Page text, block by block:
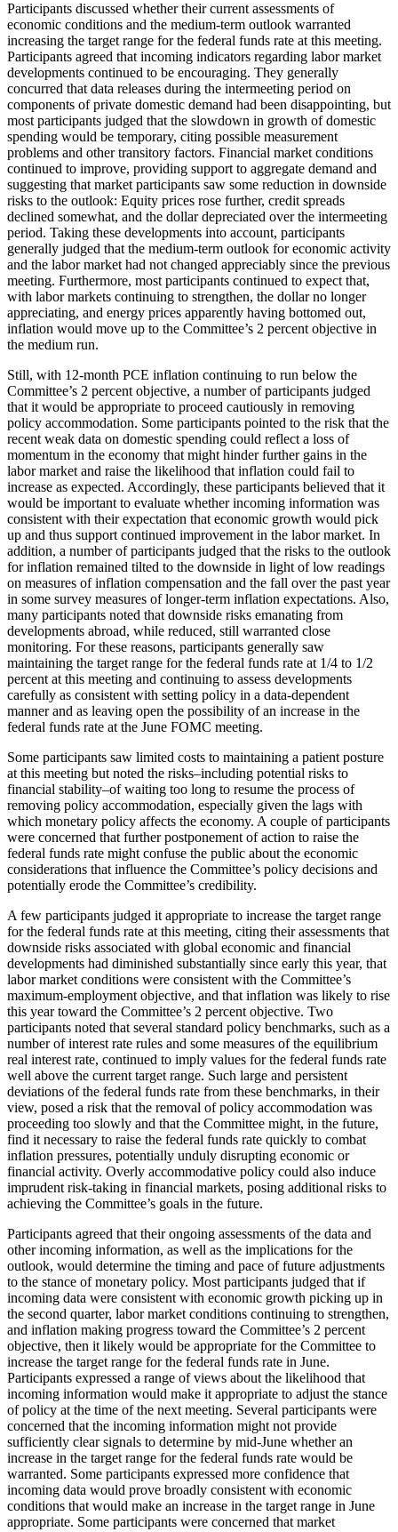
Participants discussed whether their current assessments of
economic conditions and the medium-term outlook warranted
increasing the target range for the federal funds rate at this meeting.
Participants agreed that incoming indicators regarding labor market
developments continued to be encouraging. They generally
concurred that data releases during the intermeeting period on
components of private domestic demand had been disappointing, but
most participants judged that the slowdown in growth of domestic
spending would be temporary, citing possible measurement
problems and other transitory factors. Financial market conditions
continued to improve, providing support to aggregate demand and
suggesting that market participants saw some reduction in downside
risks to the outlook: Equity prices rose further, credit spreads
declined somewhat, and the dollar depreciated over the intermeeting
period. Taking these developments into account, participants
generally judged that the medium-term outlook for economic activity
and the labor market had not changed appreciably since the previous
meeting. Furthermore, most participants continued to expect that,
with labor markets continuing to strengthen, the dollar no longer
appreciating, and energy prices apparently having bottomed out,
inflation would move up to the Committee’s 2 percent objective in
the medium run.
Still, with 12-month PCE inflation continuing to run below the
Committee’s 2 percent objective, a number of participants judged
that it would be appropriate to proceed cautiously in removing
policy accommodation. Some participants pointed to the risk that the
recent weak data on domestic spending could reflect a loss of
momentum in the economy that might hinder further gains in the
labor market and raise the likelihood that inflation could fail to
increase as expected. Accordingly, these participants believed that it
would be important to evaluate whether incoming information was
consistent with their expectation that economic growth would pick
up and thus support continued improvement in the labor market. In
addition, a number of participants judged that the risks to the outlook
for inflation remained tilted to the downside in light of low readings
on measures of inflation compensation and the fall over the past year
in some survey measures of longer-term inflation expectations. Also,
many participants noted that downside risks emanating from
developments abroad, while reduced, still warranted close
monitoring. For these reasons, participants generally saw
maintaining the target range for the federal funds rate at 1/4 to 1/2
percent at this meeting and continuing to assess developments
carefully as consistent with setting policy in a data-dependent
manner and as leaving open the possibility of an increase in the
federal funds rate at the June FOMC meeting.
Some participants saw limited costs to maintaining a patient posture
at this meeting but noted the risks–including potential risks to
financial stability–of waiting too long to resume the process of
removing policy accommodation, especially given the lags with
which monetary policy affects the economy. A couple of participants
were concerned that further postponement of action to raise the
federal funds rate might confuse the public about the economic
considerations that influence the Committee’s policy decisions and
potentially erode the Committee’s credibility.
A few participants judged it appropriate to increase the target range
for the federal funds rate at this meeting, citing their assessments that
downside risks associated with global economic and financial
developments had diminished substantially since early this year, that
labor market conditions were consistent with the Committee’s
maximum-employment objective, and that inflation was likely to rise
this year toward the Committee’s 2 percent objective. Two
participants noted that several standard policy benchmarks, such as a
number of interest rate rules and some measures of the equilibrium
real interest rate, continued to imply values for the federal funds rate
well above the current target range. Such large and persistent
deviations of the federal funds rate from these benchmarks, in their
view, posed a risk that the removal of policy accommodation was
proceeding too slowly and that the Committee might, in the future,
find it necessary to raise the federal funds rate quickly to combat
inflation pressures, potentially unduly disrupting economic or
financial activity. Overly accommodative policy could also induce
imprudent risk-taking in financial markets, posing additional risks to
achieving the Committee’s goals in the future.
Participants agreed that their ongoing assessments of the data and
other incoming information, as well as the implications for the
outlook, would determine the timing and pace of future adjustments
to the stance of monetary policy. Most participants judged that if
incoming data were consistent with economic growth picking up in
the second quarter, labor market conditions continuing to strengthen,
and inflation making progress toward the Committee’s 2 percent
objective, then it likely would be appropriate for the Committee to
increase the target range for the federal funds rate in June.
Participants expressed a range of views about the likelihood that
incoming information would make it appropriate to adjust the stance
of policy at the time of the next meeting. Several participants were
concerned that the incoming information might not provide
sufficiently clear signals to determine by mid-June whether an
increase in the target range for the federal funds rate would be
warranted. Some participants expressed more confidence that
incoming data would prove broadly consistent with economic
conditions that would make an increase in the target range in June
appropriate. Some participants were concerned that market